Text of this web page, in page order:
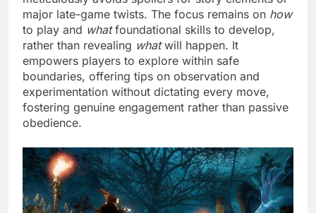
major late-game twists. The focus remains on how
to play and whatfoundational skills to develop,
rather than revealing whatwill happen. It
empowers players to explore within safe
boundaries, offering tips on observation and
experimentation without dictating every move,
fostering genuine engagement rather than passive
obedience.